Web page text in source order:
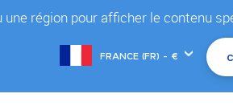
une région pour afficher le contenu
another